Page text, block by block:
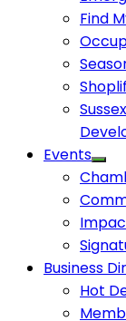
Find
Events
Business
Hot